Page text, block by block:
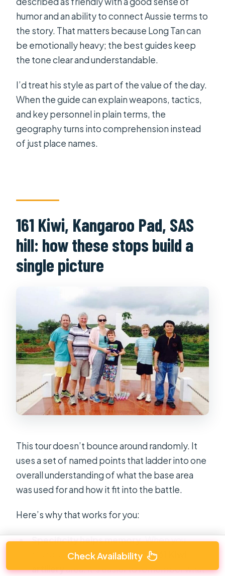
humor and an ability to connect Aussie terms to
the story. That matters because Long Tan can
be emotionally heavy; the best guides keep
the tone clear and understandable.
I’d treat his style as part of the value of the day.
When the guide can explain weapons, tactics,
and key personnel in plain terms, the
geography turns into comprehension instead
of just place names.
161 Kiwi, Kangaroo Pad, SAS
hill: how these stops build a
single picture
This tour doesn’t bounce around randomly. It
uses a set of named points that ladder into one
overall understanding of what the base area
was used for and how it fit into the battle.
Here’s why that works for you:
Specificity helps memory.When you
stand at a named spot like the161 Kiwi
artilleryarea, it’s easier to remember what
Check Availability